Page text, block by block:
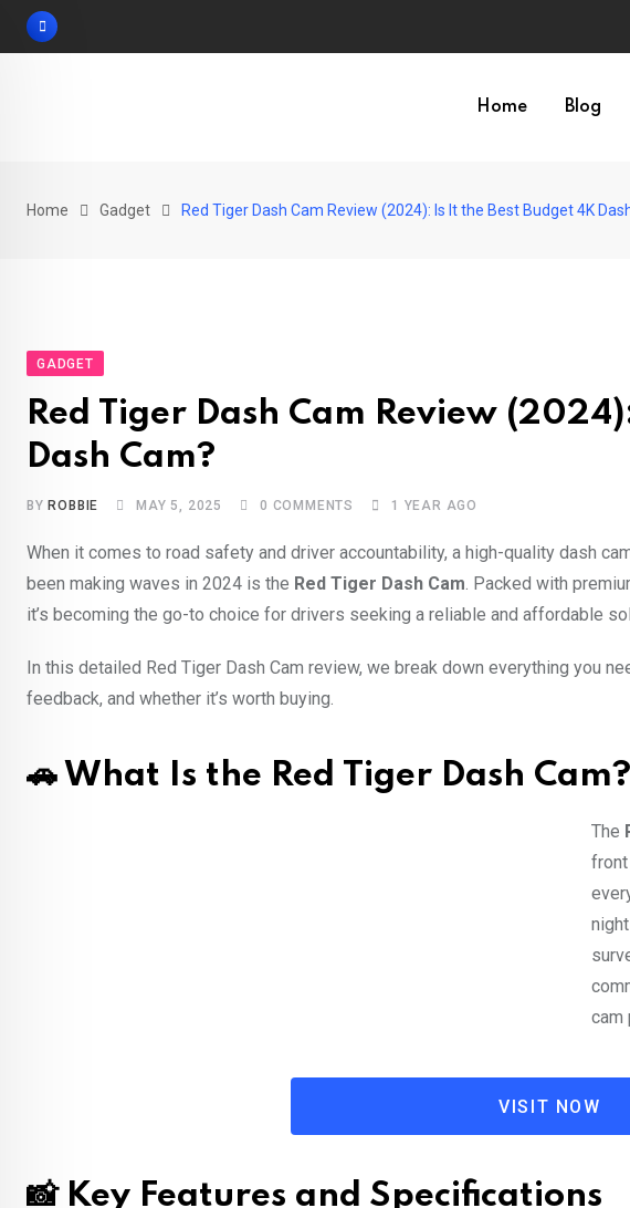
Skip
Home Blog
Home Gadget Red Tiger Dash Cam Review (2024): Is It the Best Budget 4K
GADGET
Red Tiger Dash Cam Review
Dash Cam?
BY ROBBIE MAY 5, 2025 0 COMMENTS 1 YEAR AGO
When it comes to road safety and driver accountability, a high-quality dash
been making waves in 2024 is the Red Tiger Dash Cam. Packed with
it’s becoming the go-to choice for drivers seeking a reliable and affordable
In this detailed Red Tiger Dash Cam review, we break down everything you
feedback, and whether it’s worth buying.
🚗 What Is the Red Tiger Dash Cam?
The
cam
VISIT NOW
📸 Key Features and Specifications